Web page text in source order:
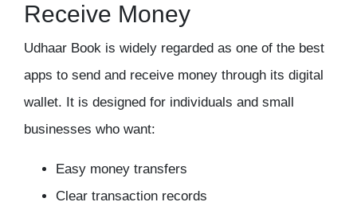
Receive Money
Udhaar Book is widely regarded as one of the best
apps to send and receive money through its digital
wallet. It is designed for individuals and small
businesses who want:
Easy money transfers
Clear transaction records